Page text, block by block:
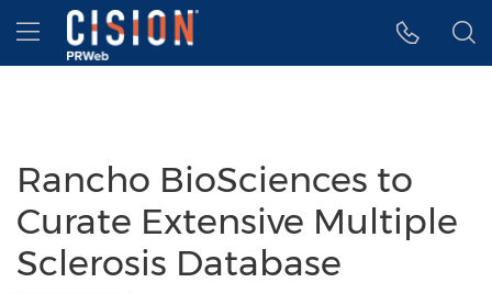
Accessibility Statement
Skip Navigation
Hamburger menu
Rancho BioSciences to
Curate Extensive Multiple
Sclerosis Database